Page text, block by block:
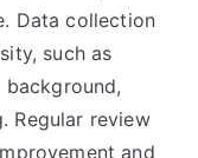
Data collection
such as
Regular review
and